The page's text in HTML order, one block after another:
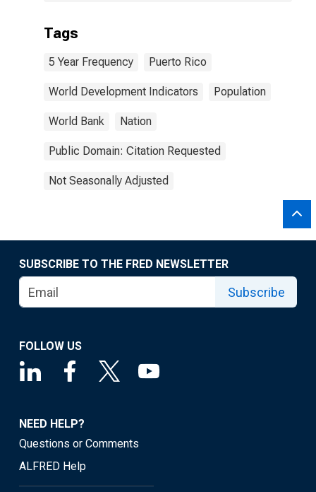
Tags
5 Year Frequency Puerto Rico
World Development Indicators Population
World Bank Nation
Public Domain: Citation Requested
Not Seasonally Adjusted
SUBSCRIBE TO THE FRED NEWSLETTER
Subscribe
FOLLOW US
NEED HELP?
Questions or Comments
ALFRED Help